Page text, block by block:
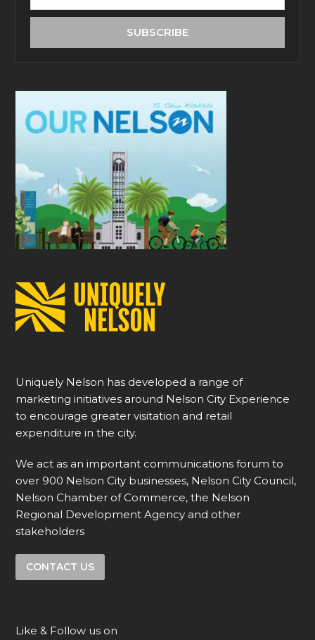
email
SUBSCRIBE
Uniquely Nelson has developed a range of
marketing initiatives around Nelson City Experience
to encourage greater visitation and retail
expenditure in the city.
We act as an important communications forum to
over 900 Nelson City businesses, Nelson City Council,
Nelson Chamber of Commerce, the Nelson
Regional Development Agency and other
stakeholders
CONTACT US
Like & Follow us on